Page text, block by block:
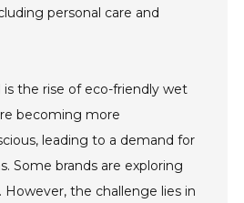
personal care and
the rise of eco-friendly wet
becoming more
leading to a demand for
Some brands are exploring
However, the challenge lies in